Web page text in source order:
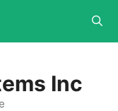
Inc